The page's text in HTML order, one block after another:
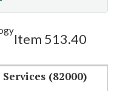
Item 513.40
(82000)